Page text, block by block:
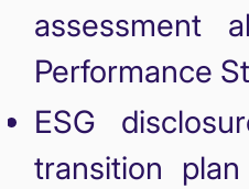
assessment
Performance
ESG
transition